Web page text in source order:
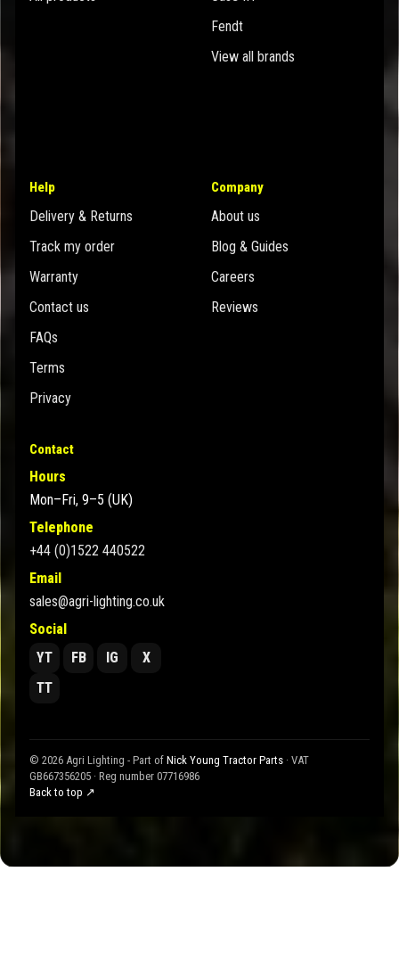
Fendt
View all brands
Help
Delivery & Returns
Track my order
Warranty
Contact us
FAQs
Terms
Privacy
Company
About us
Blog & Guides
Careers
Reviews
Contact
Hours
Mon–Fri, 9–5 (UK)
Telephone
+44 (0)1522 440522
Email
sales@agri-lighting.co.uk
Social
YT
FB IG
X
TT
© 2026 Agri Lighting - Part of Nick Young Tractor Parts · VAT
GB667356205 · Reg number 07716986
Back to top ↗